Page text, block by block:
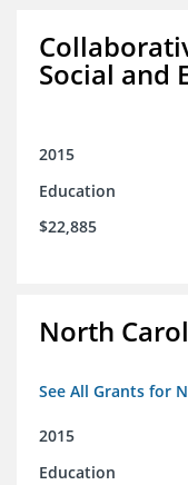
Social and
2015
Education
$22,885
North
See All Grants for
2015
Education